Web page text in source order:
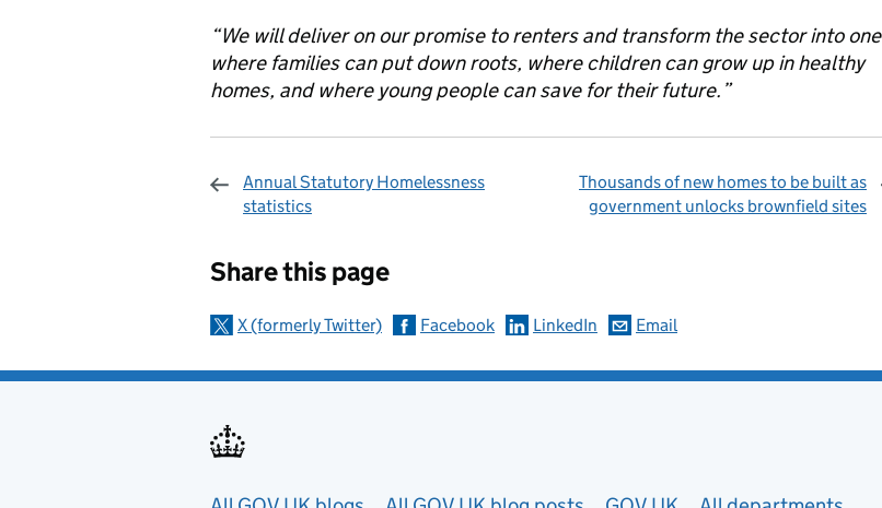
“We will deliver on our promise to renters and transform the sector into one
where families can put down roots, where children can grow up in healthy
homes, and where young people can save for their future.”
Annual Statutory Homelessness
statistics
Thousands of new homes to be built as
government unlocks brownfield sites
Share this page
X (formerly Twitter) Facebook LinkedIn Email